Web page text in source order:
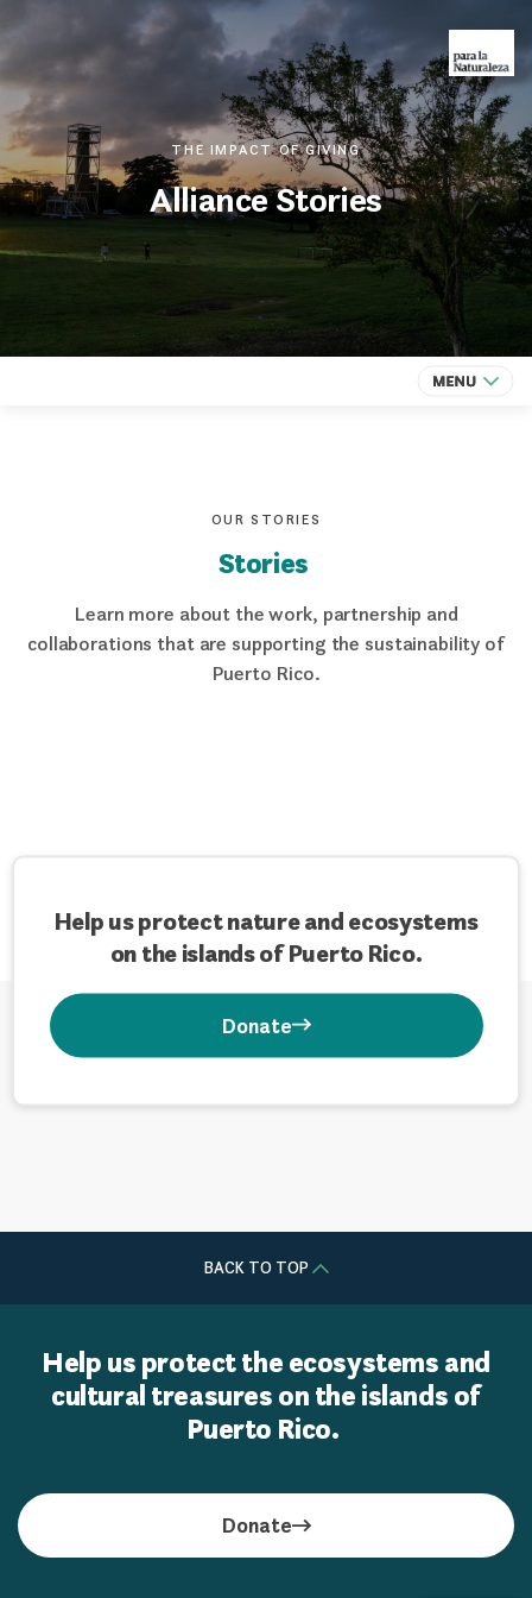
THE IMPACT OF GIVING
Alliance Stories
OUR STORIES
Stories
Learn more about the work, partnership and
collaborations that are supporting the sustainability of
Puerto Rico.
Help us protect nature and ecosystems
on the islands of Puerto Rico.
Donate
BACK TO TOP
Help us protect the ecosystems and
cultural treasures on the islands of
Puerto Rico.
Donate